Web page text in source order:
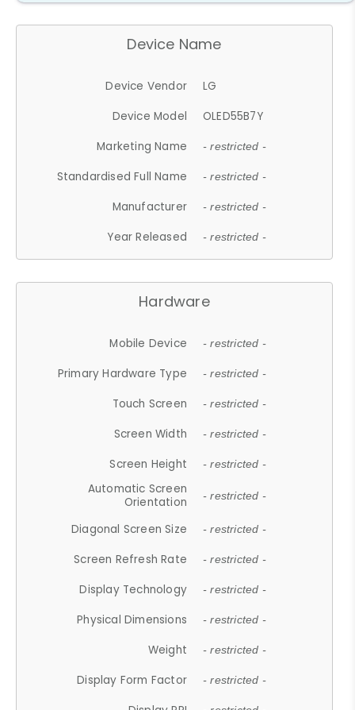
Device Name
Device Vendor
LG
Device Model
OLED55B7Y
Marketing Name
- restricted -
Standardised Full Name - restricted -
Manufacturer - restricted -
Year Released - restricted -
Hardware
Mobile Device - restricted -
Primary Hardware Type - restricted -
Touch Screen - restricted -
Screen Width - restricted -
Screen Height - restricted -
Automatic Screen
Orientation
- restricted -
Diagonal Screen Size - restricted -
Screen Refresh Rate - restricted -
Display Technology - restricted -
Physical Dimensions - restricted -
Weight - restricted -
Display Form Factor - restricted -